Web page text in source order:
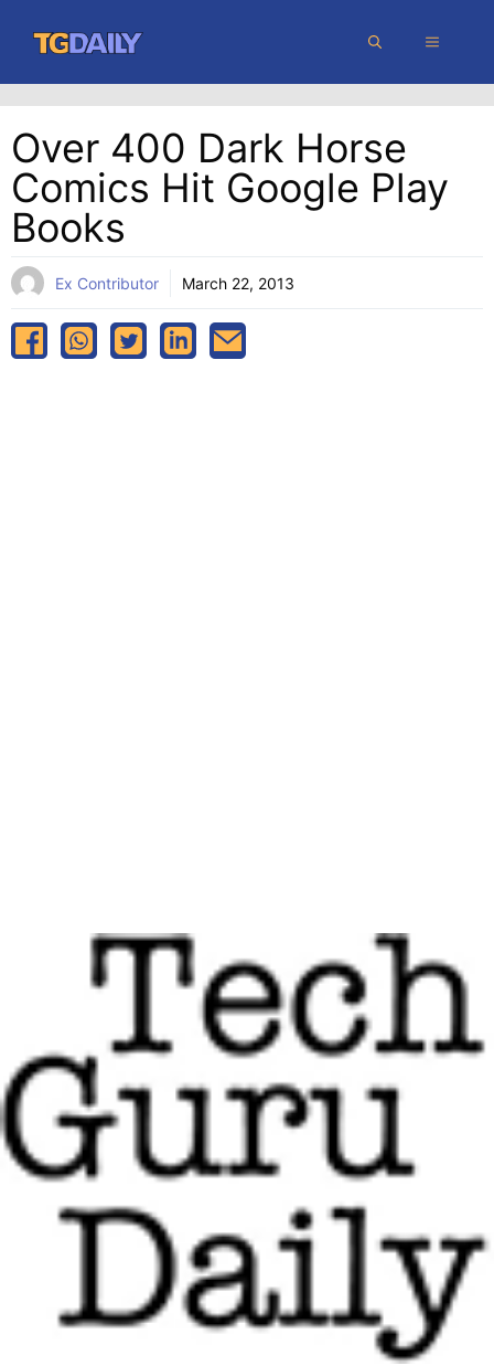
content
MENU
Over 400 Dark Horse
Comics Hit Google Play
Books
Ex Contributor March 22, 2013